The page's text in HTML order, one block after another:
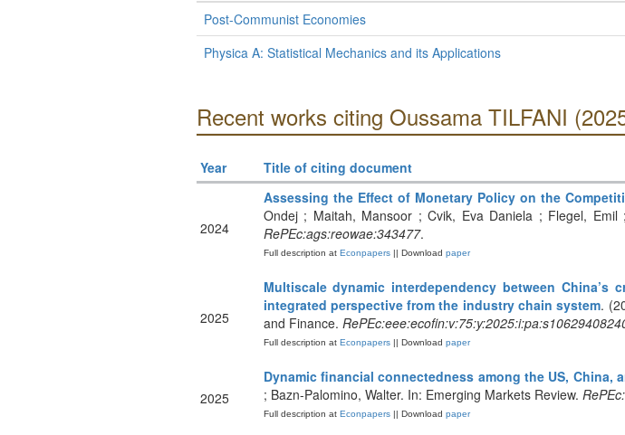
Post-Communist Economies
Physica A: Statistical Mechanics and its Applications
Recent works citing Oussama TILFANI
Year Title of citing document
2024
Assessing the Effect of Monetary Policy on the
Ondej ; Maitah, Mansoor ; Cvik, Eva Daniela ; Flegel,
RePEc:ags:reowae:343477.
Full description atEconpapers|| Download paper
2025
Multiscale dynamic interdependency between
integrated perspective from the industry chain system.
and Finance.
Full description atEconpapers|| Download paper
2025
Dynamic financial connectedness among the US,
; Bazn-Palomino, Walter. In: Emerging Markets Review.
Full description atEconpapers|| Download paper